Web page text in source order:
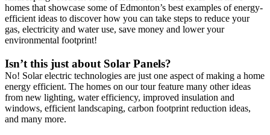
homes that showcase some of Edmonton’s best examples of energy-
efficient ideas to discover how you can take steps to reduce your
gas, electricity and water use, save money and lower your
environmental footprint!
Isn’t this just about Solar Panels?
No! Solar electric technologies are just one aspect of making a home
energy efficient. The homes on our tour feature many other ideas
from new lighting, water efficiency, improved insulation and
windows, efficient landscaping, carbon footprint reduction ideas,
and many more.